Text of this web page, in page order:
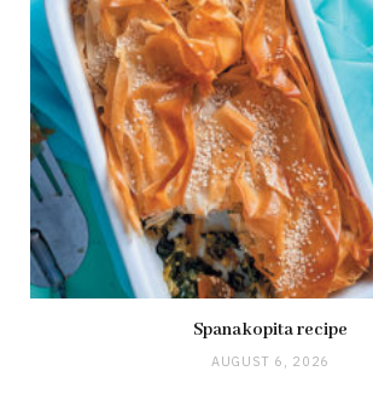
Spanakopita recipe
AUGUST 6, 2026